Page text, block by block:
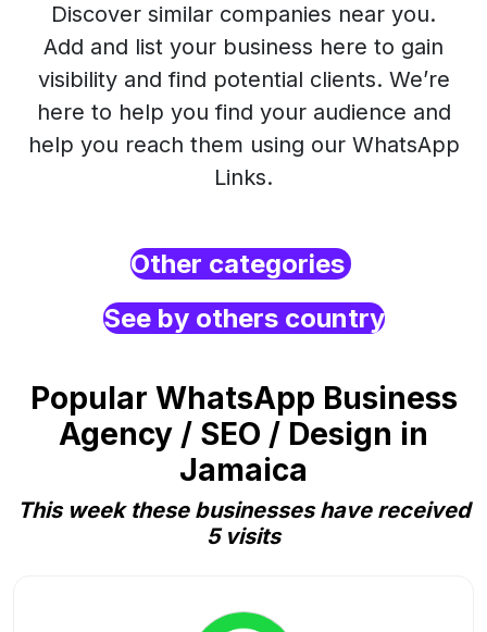
Discover similar companies near you.
Add and list your business here to gain
visibility and find potential clients. We’re
here to help you find your audience and
help you reach them using our WhatsApp
Links.
Other categories
See by others country
Popular WhatsApp Business
Agency / SEO / Design in
Jamaica
This week these businesses have received
5 visits